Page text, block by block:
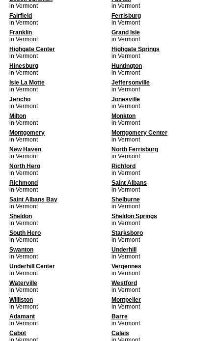
in Vermont
in Vermont
Fairfield
in Vermont
Ferrisburg
in Vermont
Franklin
in Vermont
Grand Isle
in Vermont
Highgate Center
in Vermont
Highgate Springs
in Vermont
Hinesburg
in Vermont
Huntington
in Vermont
Isle La Motte
in Vermont
Jeffersonville
in Vermont
Jericho
in Vermont
Jonesville
in Vermont
Milton
in Vermont
Monkton
in Vermont
Montgomery
in Vermont
Montgomery Center
in Vermont
New Haven
in Vermont
North Ferrisburg
in Vermont
North Hero
in Vermont
Richford
in Vermont
Richmond
in Vermont
Saint Albans
in Vermont
Saint Albans Bay
in Vermont
Shelburne
in Vermont
Sheldon
in Vermont
Sheldon Springs
in Vermont
South Hero
in Vermont
Starksboro
in Vermont
Swanton
in Vermont
Underhill
in Vermont
Underhill Center
in Vermont
Vergennes
in Vermont
Waterville
in Vermont
Westford
in Vermont
Williston
in Vermont
Montpelier
in Vermont
Adamant
in Vermont
Barre
in Vermont
Cabot
Calais